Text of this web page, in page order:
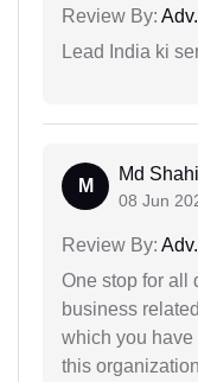
Review By:
Lead India ki
M
Md
08 Jun
Review By:
One stop for all
business
which you
this